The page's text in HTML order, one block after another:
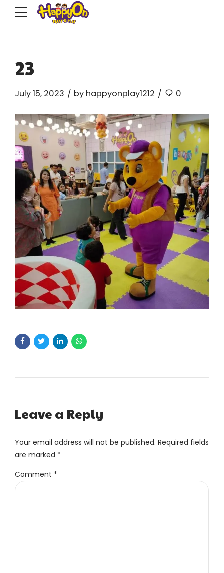
23
July 15, 2023 by happyonplay1212 0
Leave a Reply
Your email address will not be published. Required fields
are marked *
Comment *